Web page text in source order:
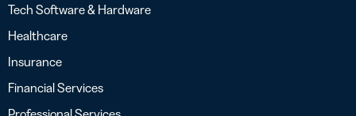
Tech Software & Hardware
Healthcare
Insurance
Financial Services